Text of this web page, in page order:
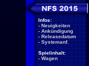
Infos:
- Neuigkeiten
- Ankündigung
- Releasedatum
- Systemanf.
Spielinhalt:
- Wagen